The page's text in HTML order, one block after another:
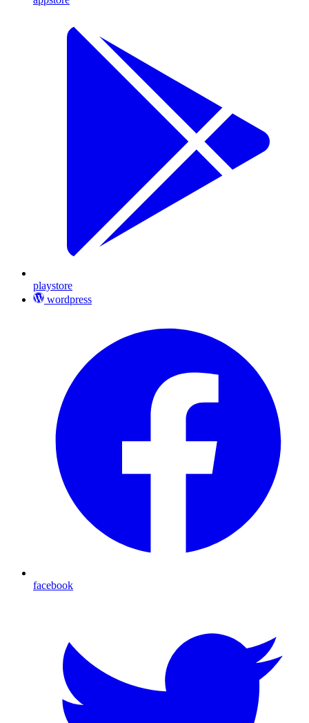
playstore
wordpress
facebook